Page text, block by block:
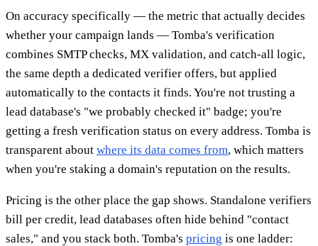
On accuracy specifically — the metric that actually decides
whether your campaign lands — Tomba's verification
combines SMTP checks, MX validation, and catch-all logic,
the same depth a dedicated verifier offers, but applied
automatically to the contacts it finds. You're not trusting a
lead database's "we probably checked it" badge; you're
getting a fresh verification status on every address. Tomba is
transparent about where its data comes from, which matters
when you're staking a domain's reputation on the results.
Pricing is the other place the gap shows. Standalone verifiers
bill per credit, lead databases often hide behind "contact
sales," and you stack both. Tomba's pricing is one ladder: